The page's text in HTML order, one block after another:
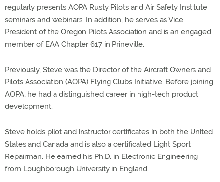
regularly presents AOPA Rusty Pilots and Air Safety Institute
seminars and webinars. In addition, he serves as Vice
President of the Oregon Pilots Association and is an engaged
member of EAA Chapter 617 in Prineville.
Previously, Steve was the Director of the Aircraft Owners and
Pilots Association (AOPA) Flying Clubs Initiative. Before joining
AOPA, he had a distinguished career in high-tech product
development.
Steve holds pilot and instructor certificates in both the United
States and Canada and is also a certificated Light Sport
Repairman. He earned his Ph.D. in Electronic Engineering
from Loughborough University in England.